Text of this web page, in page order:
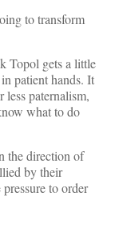
to transform
Topol gets a little
patient hands. It
less paternalism,
what to do
the direction of
by their
pressure to order